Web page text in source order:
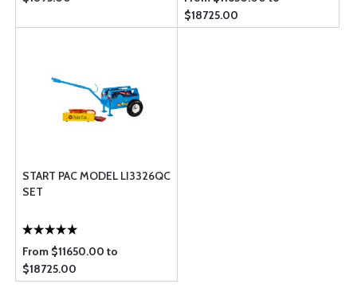
$18725.00
START PAC MODEL LI3326QC
SET
From $11650.00 to
$18725.00